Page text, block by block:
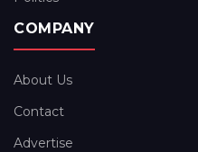
COMPANY
About Us
Contact
Advertise